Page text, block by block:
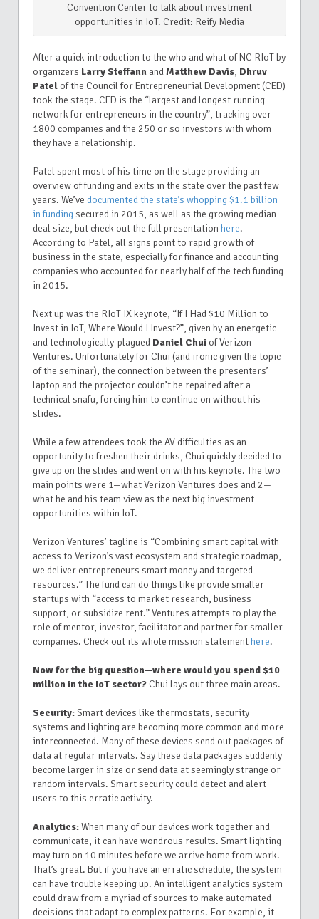
Convention Center to talk about investment
opportunities in IoT. Credit: Reify Media
After a quick introduction to the who and what of NC RIoT by
organizers Larry Steffann andMatthew Davis, Dhruv
Patel of the Council for Entrepreneurial Development (CED)
took the stage. CED is the “largest and longest running
network for entrepreneurs in the country”, tracking over
1800 companies and the 250 or so investors with whom
they have a relationship.
Patel spent most of his time on the stage providing an
overview of funding and exits in the state over the past few
years. We’ve documented the state’s whopping $1.1 billion
in fundingsecured in 2015, as well as the growing median
deal size, but check out the full presentation here.
According to Patel, all signs point to rapid growth of
business in the state, especially for finance and accounting
companies who accounted for nearly half of the tech funding
in 2015.
Next up was the RIoT IX keynote, “If I Had $10 Million to
Invest in IoT, Where Would I Invest?”, given by an energetic
and technologically-plagued Daniel Chui of Verizon
Ventures. Unfortunately for Chui (and ironic given the topic
of the seminar), the connection between the presenters’
laptop and the projector couldn’t be repaired after a
technical snafu, forcing him to continue on without his
slides.
While a few attendees took the AV difficulties as an
opportunity to freshen their drinks, Chui quickly decided to
give up on the slides and went on with his keynote. The two
main points were 1—what Verizon Ventures does and 2—
what he and his team view as the next big investment
opportunities within IoT.
Verizon Ventures’ tagline is “Combining smart capital with
access to Verizon’s vast ecosystem and strategic roadmap,
we deliver entrepreneurs smart money and targeted
resources.” The fund can do things like provide smaller
startups with “access to market research, business
support, or subsidize rent.” Ventures attempts to play the
role of mentor, investor, facilitator and partner for smaller
companies. Check out its whole mission statementhere.
Now for the big question—where would you spend $10
million in the IoT sector? Chui lays out three main areas.
Security:Smart devices like thermostats, security
systems and lighting are becoming more common and more
interconnected. Many of these devices send out packages of
data at regular intervals. Say these data packages suddenly
become larger in size or send data at seemingly strange or
random intervals. Smart security could detect and alert
users to this erratic activity.
Analytics:When many of our devices work together and
communicate, it can have wondrous results. Smart lighting
may turn on 10 minutes before we arrive home from work.
That’s great. But if you have an erratic schedule, the system
can have trouble keeping up. An intelligent analytics system
could draw from a myriad of sources to make automated
decisions that adapt to complex patterns. For example, it